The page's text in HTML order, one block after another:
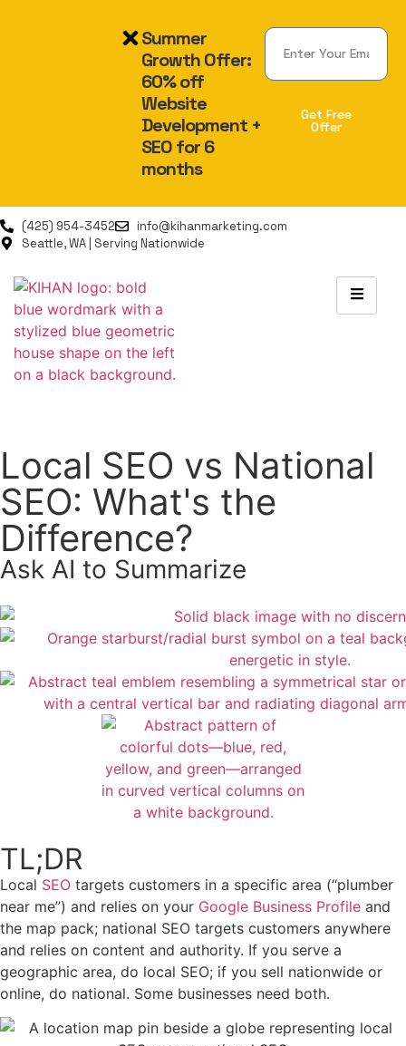
Summer
Growth Offer:
60% off
Website
Development +
SEO for 6
months
Get Free
Offer
(425) 954-3452
info@kihanmarketing.com
Seattle, WA | Serving Nationwide
Local SEO vs National
SEO: What's the
Difference?
Ask AI to Summarize
TL;DR
Local SEO targets customers in a specific area (“plumber
near me”) and relies on your Google Business Profile and
the map pack; national SEO targets customers anywhere
and relies on content and authority. If you serve a
geographic area, do local SEO; if you sell nationwide or
online, do national. Some businesses need both.